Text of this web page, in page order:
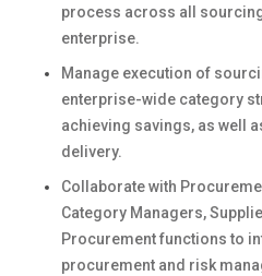
process across all
enterprise.
Manage execution of
enterprise-wide category
achieving savings, as well
delivery.
Collaborate with
Category Managers,
Procurement functionsto
procurement and risk